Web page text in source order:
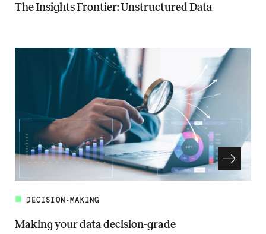
The Insights Frontier: Unstructured Data
DECISION-MAKING
Making your data decision-grade